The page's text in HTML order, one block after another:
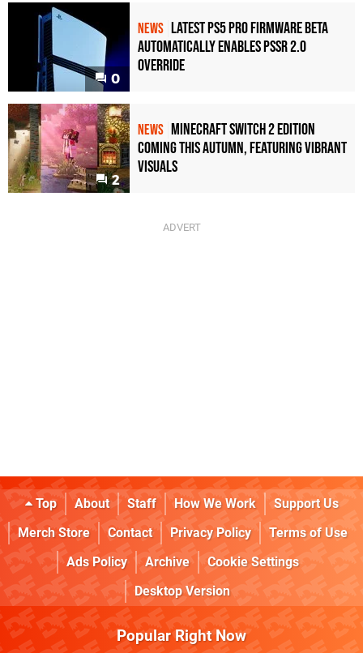
0
NEWS Latest PS5 Pro Firmware Beta
Automatically Enables PSSR 2.0
Override
2
NEWS Minecraft Switch 2 Edition
Coming This Autumn, Featuring Vibrant
Visuals
Top About Staff How We Work
Support Us
Merch Store
Contact Privacy Policy
Terms of Use
Ads Policy
Archive
Cookie Settings
Desktop Version
Popular Right Now